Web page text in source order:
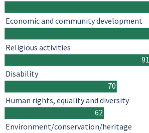
91
70
62
Economic and community development
Religious activities
Disability
Human rights, equality and diversity
Environment/conservation/heritage